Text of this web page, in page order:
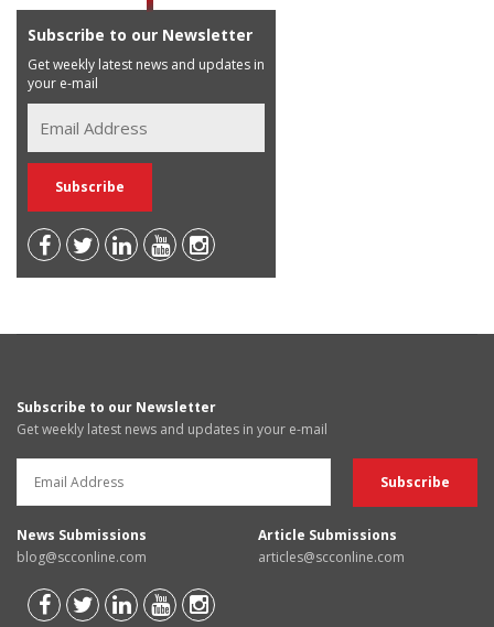
Subscribe to our Newsletter
Get weekly latest news and updates in
your e-mail
Subscribe to our Newsletter
Get weekly latest news and updates in your e-mail
News Submissions
blog@scconline.com
Article Submissions
articles@scconline.com